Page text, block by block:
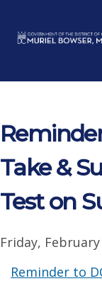
Take &
Test on
Friday, February
Reminder to